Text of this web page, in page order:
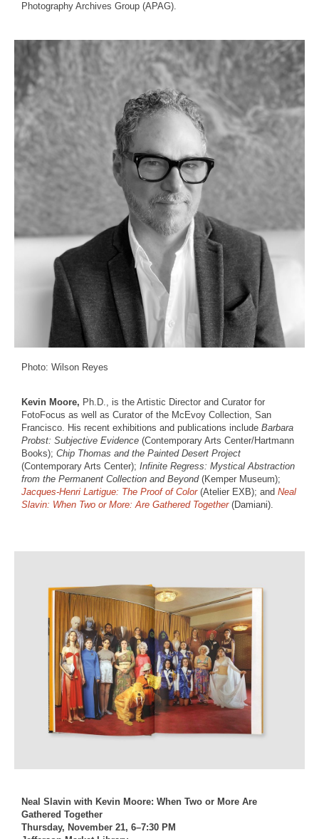
Photography Archives Group (APAG).
Photo: Wilson Reyes
Kevin Moore, Ph.D., is the Artistic Director and Curator for
FotoFocus as well as Curator of the McEvoy Collection, San
Francisco. His recent exhibitions and publications include Barbara
Probst: Subjective Evidence (Contemporary Arts Center/Hartmann
Books); Chip Thomas and the Painted Desert Project
(Contemporary Arts Center); Infinite Regress: Mystical Abstraction
from the Permanent Collection and Beyond(Kemper Museum);
Jacques-Henri Lartigue: The Proof of Color(Atelier EXB); and Neal
Slavin: When Two or More: Are Gathered Together(Damiani).
Neal Slavin with Kevin Moore: When Two or More Are
Gathered Together
Thursday, November 21, 6–7:30 PM